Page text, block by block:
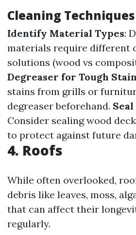
Cleaning
Identify Material Types:
materials require different
solutions (wood vs
Degreaser for Tough
stains from grills or
degreaser beforehand.
Consider sealing wood
to protect against future
4. Roofs
While often overlooked,
debris like leaves, moss,
that can affect their
regularly.